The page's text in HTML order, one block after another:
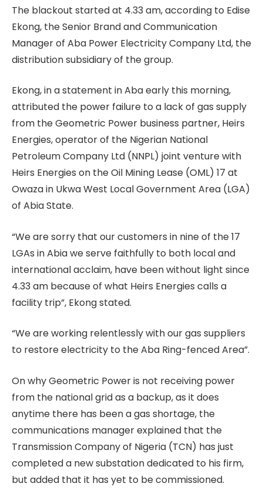
The blackout started at 4.33 am, according to Edise
Ekong, the Senior Brand and Communication
Manager of Aba Power Electricity Company Ltd, the
distribution subsidiary of the group.
Ekong, in a statement in Aba early this morning,
attributed the power failure to a lack of gas supply
from the Geometric Power business partner, Heirs
Energies, operator of the Nigerian National
Petroleum Company Ltd (NNPL) joint venture with
Heirs Energies on the Oil Mining Lease (OML) 17 at
Owaza in Ukwa West Local Government Area (LGA)
of Abia State.
“We are sorry that our customers in nine of the 17
LGAs in Abia we serve faithfully to both local and
international acclaim, have been without light since
4.33 am because of what Heirs Energies calls a
facility trip”, Ekong stated.
“We are working relentlessly with our gas suppliers
to restore electricity to the Aba Ring-fenced Area”.
On why Geometric Power is not receiving power
from the national grid as a backup, as it does
anytime there has been a gas shortage, the
communications manager explained that the
Transmission Company of Nigeria (TCN) has just
completed a new substation dedicated to his firm,
but added that it has yet to be commissioned.